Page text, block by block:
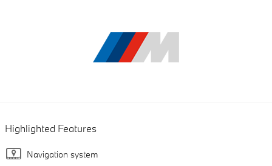
Highlighted Features
Navigation system